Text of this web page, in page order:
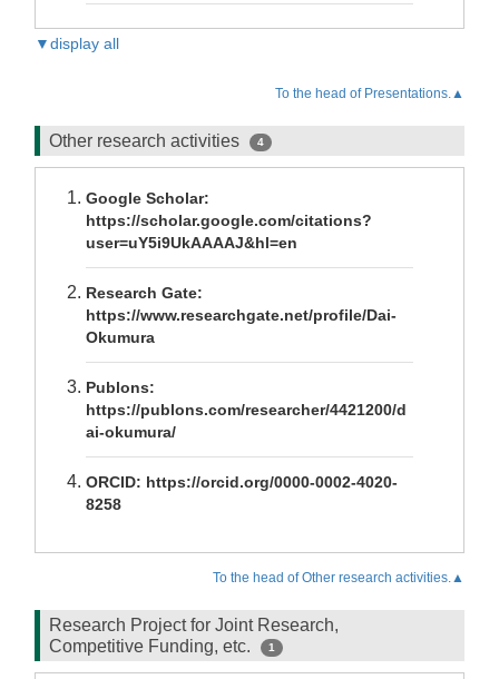
▼display all
To the head of Presentations.▲
Other research activities 4
Google Scholar:
https://scholar.google.com/citations?
user=uY5i9UkAAAAJ&hl=en
Research Gate:
https://www.researchgate.net/profile/Dai-
Okumura
Publons:
https://publons.com/researcher/4421200/d
ai-okumura/
ORCID: https://orcid.org/0000-0002-4020-
8258
To the head of Other research activities.▲
Research Project for Joint Research,
Competitive Funding, etc.
1